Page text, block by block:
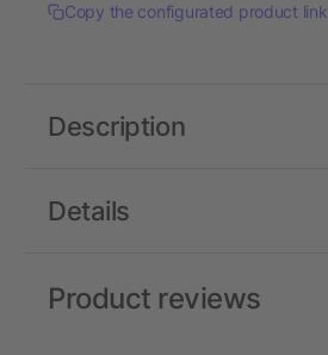
Copy the configurated product link
Details
Description
Product reviews